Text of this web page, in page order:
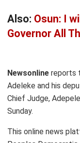
Also: Osun: I
Governor All
Newsonline reports
Adeleke and his
Chief Judge,
Sunday.
This online news